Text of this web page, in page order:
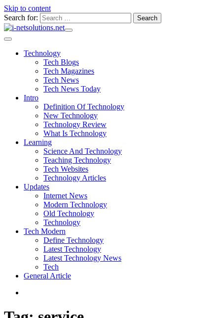
Skip to content
Search for:
Technology
Tech Blogs
Tech Magazines
Tech News
Tech News Today
Intro
Definition Of Technology
New Technology
Technology Review
What Is Technology
Learning
Science And Technology
Teaching Technology
Tech Websites
Technology Articles
Updates
Internet News
Modern Technology
Old Technology
Technology
Tech Modern
Define Technology
Latest Technology
Latest Technology News
Tech
General Article